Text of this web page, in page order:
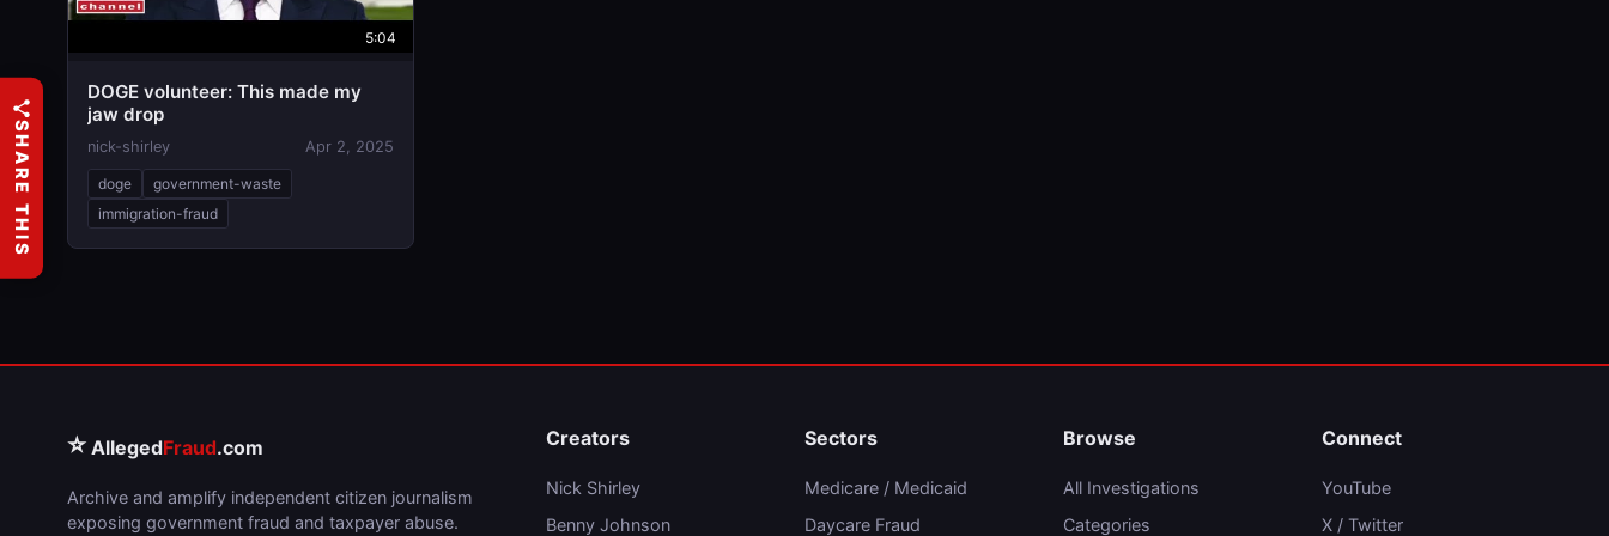
5:04
DOGE volunteer: This made my
jaw drop
nick-shirley Apr 2, 2025
doge
government-waste
immigration-fraud
⭐ AllegedFraud.com
Archive and amplify independent citizen journalism
exposing government fraud and taxpayer abuse.
Creators
Nick Shirley
Benny Johnson
Sectors
Medicare / Medicaid
Daycare Fraud
Browse
All Investigations
Categories
Connect
YouTube
X / Twitter
SHARE THIS